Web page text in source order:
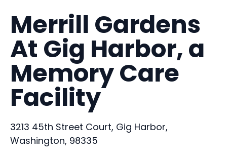
Merrill Gardens
At Gig Harbor, a
Memory Care
Facility
3213 45th Street Court, Gig Harbor,
Washington, 98335